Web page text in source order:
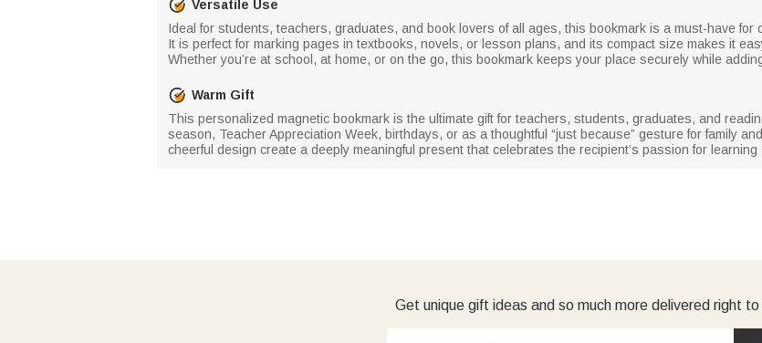
Versatile Use
Ideal for students, teachers, graduates, and book lovers of all ages, this bookmark is a must-have
It is perfect for marking pages in textbooks, novels, or lesson plans, and its compact size makes it
Whether you’re at school, at home, or on the go, this bookmark keeps your place securely while
Warm Gift
This personalized magnetic bookmark is the ultimate gift for teachers, students, graduates, and
season, Teacher Appreciation Week, birthdays, or as a thoughtful “just because” gesture for family
cheerful design create a deeply meaningful present that celebrates the recipient’s passion for learning
Get unique gift ideas and so much more delivered right to